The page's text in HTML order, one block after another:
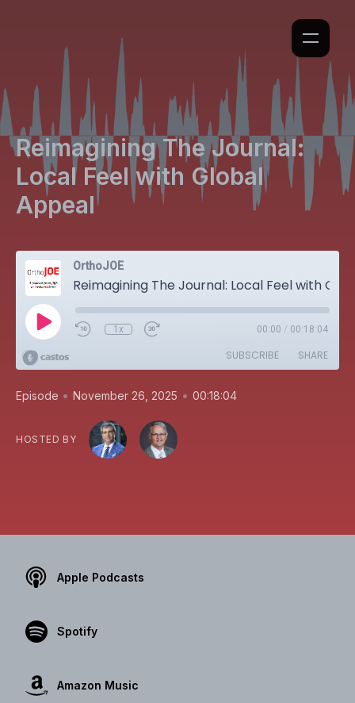
Reimagining The Journal:
Local Feel with Global
Appeal
OrthoJOE
1x 00:00 / 00:18:04
SUBSCRIBE SHARE
Episode • November 26, 2025 • 00:18:04
HOSTED BY
Apple Podcasts
Spotify
Amazon Music